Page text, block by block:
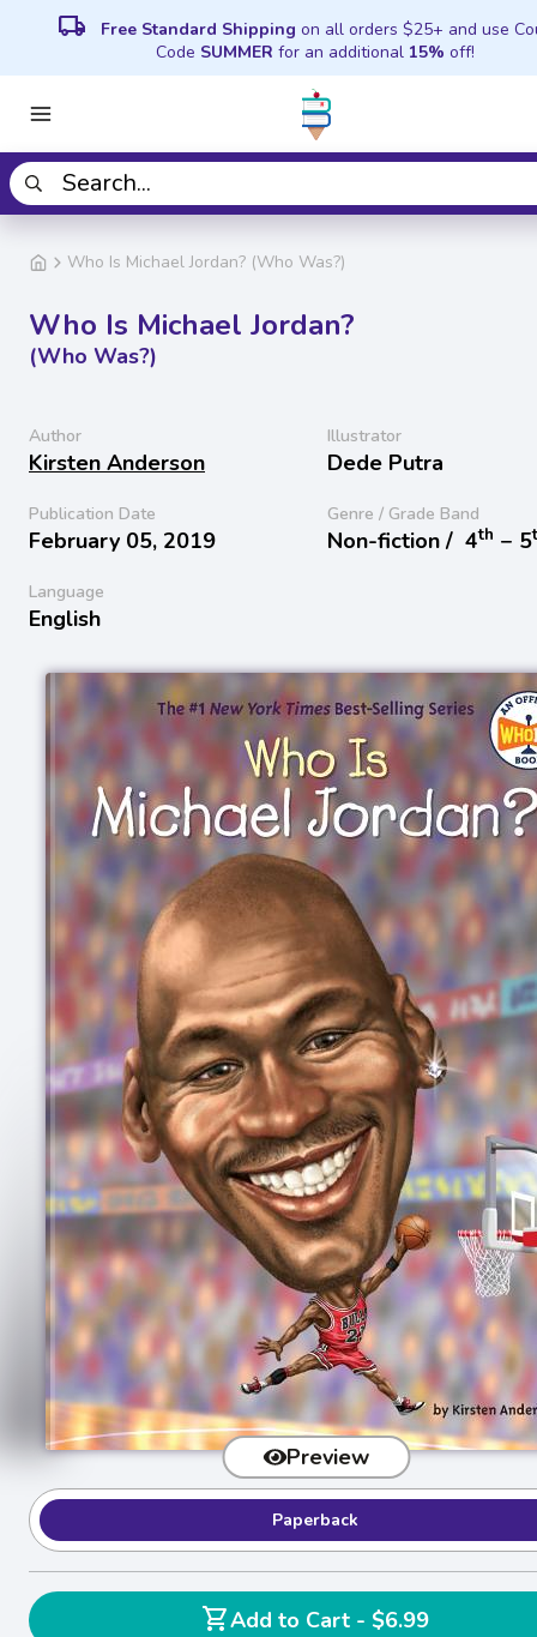
local_shipping Free Standard Shipping on all orders $25+ and use
Code SUMMER for an additional 15% off!
Who Is Michael Jordan? (Who Was?)
Who Is Michael Jordan?
(Who Was?)
Author
Kirsten Anderson
Illustrator
Dede Putra
Publication Date
February 05, 2019
Genre / Grade Band
Non-fiction / 4th − 5
Language
English
Preview
Paperback
shopping_cart
Add to Cart - $6.99